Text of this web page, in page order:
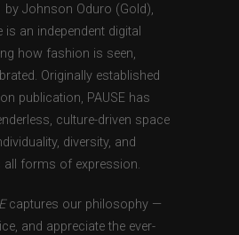
by Johnson Oduro (Gold),
is an independent digital
how fashion is seen,
Originally established
publication, PAUSE has
culture-driven space
diversity, and
all forms of expression.
captures our philosophy —
and appreciate the ever-